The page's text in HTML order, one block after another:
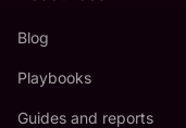
Blog
Playbooks
Guides and reports